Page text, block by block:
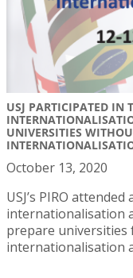
USJ PARTICIPATED IN
UNIVERSITIES
October 13, 2020
USJ’s PIRO
internationalisation
prepare
internationalisation